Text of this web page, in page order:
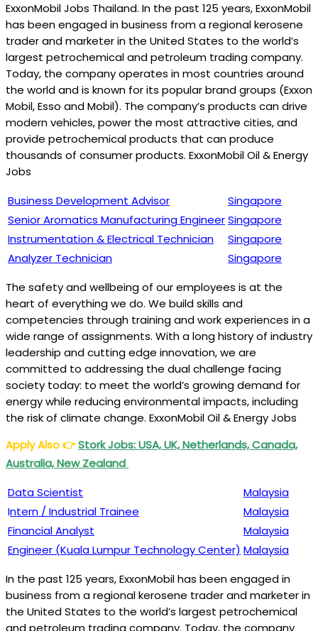
ExxonMobil Jobs Thailand. In the past 125 years, ExxonMobil
has been engaged in business from a regional kerosene
trader and marketer in the United States to the world’s
largest petrochemical and petroleum trading company.
Today, the company operates in most countries around
the world and is known for its popular brand groups (Exxon
Mobil, Esso and Mobil). The company’s products can drive
modern vehicles, power the most attractive cities, and
provide petrochemical products that can produce
thousands of consumer products. ExxonMobil Oil & Energy
Jobs
Business Development Advisor
Singapore
Senior Aromatics Manufacturing EngineerSingapore
Instrumentation & Electrical Technician
Singapore
Analyzer Technician
Singapore
The safety and wellbeing of our employees is at the
heart of everything we do. We build skills and
competencies through training and work experiences in a
wide range of assignments. With a long history of industry
leadership and cutting edge innovation, we are
committed to addressing the dual challenge facing
society today: to meet the world’s growing demand for
energy while reducing environmental impacts, including
the risk of climate change. ExxonMobil Oil & Energy Jobs
Apply Also👉Stork Jobs: USA, UK, Netherlands, Canada,
Australia, New Zealand
Data Scientist
Malaysia
Intern / Industrial Trainee
Malaysia
Financial Analyst
Malaysia
Engineer (Kuala Lumpur Technology Center) Malaysia
In the past 125 years, ExxonMobil has been engaged in
business from a regional kerosene trader and marketer in
the United States to the world’s largest petrochemical
and petroleum trading company. Today, the company